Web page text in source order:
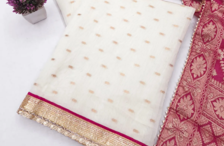
Textile123.in – Start Reselling with Zero Investment. Resell Dress
Materials, Salwar Suits/Kameez, Churidar Materials, Kurtis,
Readymade Dress, Sarees, Blouse. Get Latest Products of Surat
Textile Market at Lowest Prices and Pick & Choose.
Wholesalers, Distributors & Exporters of
Dress MaterialsReadymadeSarees Kurtis Wholesale
#1 Wholesalers in Surat
Lowest Prices Guaranteed
Premium Quality Products Assured
24/7 Customer Support
100% Secure Payments